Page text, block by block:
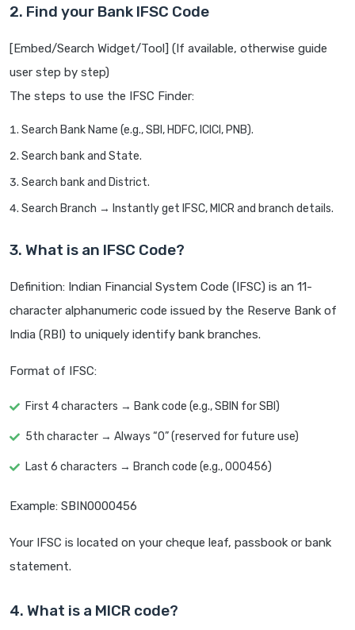
2. Find your Bank IFSC Code
[Embed/Search Widget/Tool] (If available, otherwise guide
user step by step)
The steps to use the IFSC Finder:
Search Bank Name (e.g., SBI, HDFC, ICICI, PNB).
Search bank and State.
Search bank and District.
Search Branch → Instantly get IFSC, MICR and branch details.
3. What is an IFSC Code?
Definition: Indian Financial System Code (IFSC) is an 11-
character alphanumeric code issued by the Reserve Bank of
India (RBI) to uniquely identify bank branches.
Format of IFSC:
First 4 characters → Bank code (e.g., SBIN for SBI)
5th character → Always “0” (reserved for future use)
Last 6 characters → Branch code (e.g., 000456)
Example: SBIN0000456
Your IFSC is located on your cheque leaf, passbook or bank
statement.
4. What is a MICR code?